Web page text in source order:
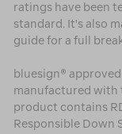
ratings have been
standard. It's also
guide for a full
bluesign®
manufactured with
product contains
Responsible Down